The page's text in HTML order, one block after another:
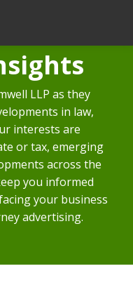
LLP as they
in law,
interests are
or tax, emerging
across the
you informed
your business
advertising.